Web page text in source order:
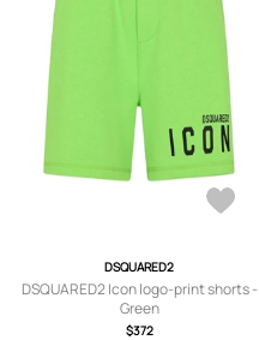
DSQUARED2
DSQUARED2 Icon logo-print shorts -
Green
$372